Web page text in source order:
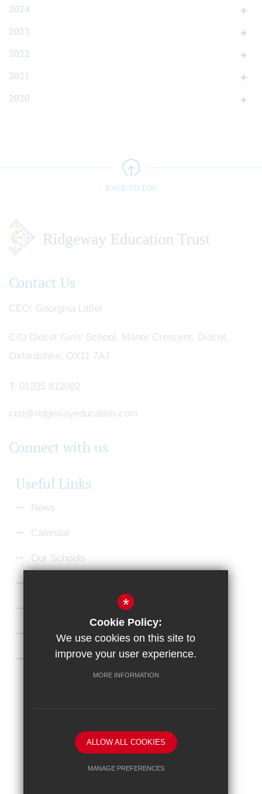
2024
2023
2022
2021
2020
BACK TO TOP
Contact Us
CEO Georgina Littler
C/O Didcot Girls' School, Manor Crescent, Didcot,
Oxfordshire, OX11 7AJ
T: 01235 812092
ceo@ridgewayeducation.com
Connect with us
Useful Links
News
Calendar
Our Schools
Satchel:One
SharePoint
School website by
*
Cookie Policy:
We use cookies on this site to
improve your user experience.
MORE INFORMATION
ALLOW ALL COOKIES
MANAGE PREFERENCES